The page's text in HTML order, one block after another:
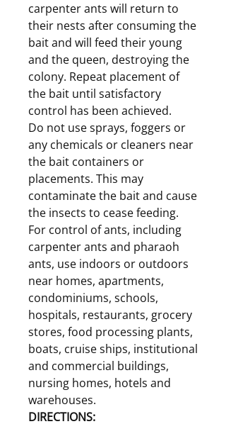
carpenter ants will return to
their nests after consuming the
bait and will feed their young
and the queen, destroying the
colony. Repeat placement of
the bait until satisfactory
control has been achieved.
Do not use sprays, foggers or
any chemicals or cleaners near
the bait containers or
placements. This may
contaminate the bait and cause
the insects to cease feeding.
For control of ants, including
carpenter ants and pharaoh
ants, use indoors or outdoors
near homes, apartments,
condominiums, schools,
hospitals, restaurants, grocery
stores, food processing plants,
boats, cruise ships, institutional
and commercial buildings,
nursing homes, hotels and
warehouses.
DIRECTIONS: